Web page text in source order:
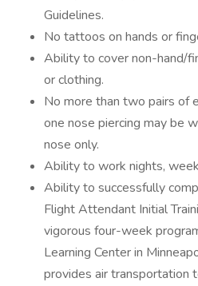
Guidelines.
No tattoos on hands or
Ability to cover non-hand/
or clothing.
No more than two pairs of
one nose piercing may be
nose only.
Ability to work nights,
Ability to successfully
Flight Attendant Initial
vigorous four-week
Learning Center in
provides air transportation